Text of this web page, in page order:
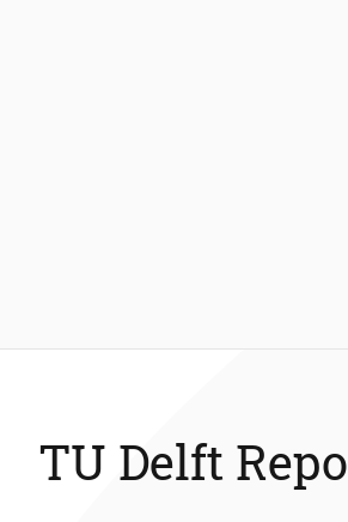
TU Delft